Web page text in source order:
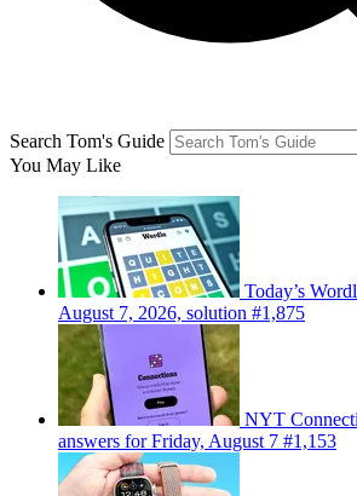
Search Tom's Guide
You May Like
Today’s
August 7, 2026, solution #1,875
NYT
answers for Friday, August 7 #1,153